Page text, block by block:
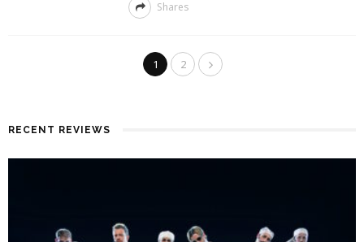
Shares
1 2
RECENT REVIEWS